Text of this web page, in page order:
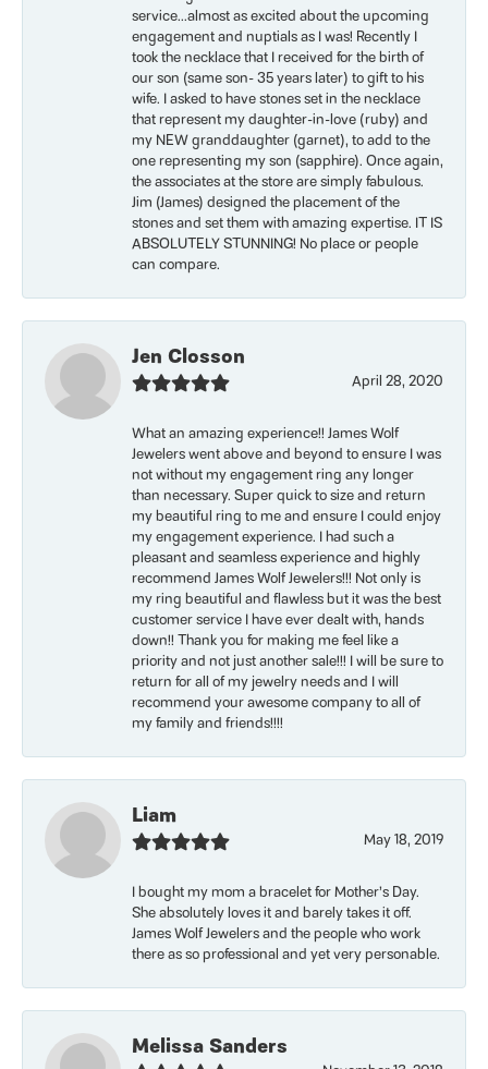
service...almost as excited about the upcoming
engagement and nuptials as I was! Recently I
took the necklace that I received for the birth of
our son (same son- 35 years later) to gift to his
wife. I asked to have stones set in the necklace
that represent my daughter-in-love (ruby) and
my NEW granddaughter (garnet), to add to the
one representing my son (sapphire). Once again,
the associates at the store are simply fabulous.
Jim (James) designed the placement of the
stones and set them with amazing expertise. IT IS
ABSOLUTELY STUNNING! No place or people
can compare.
Jen Closson
April 28, 2020
What an amazing experience!! James Wolf
Jewelers went above and beyond to ensure I was
not without my engagement ring any longer
than necessary. Super quick to size and return
my beautiful ring to me and ensure I could enjoy
my engagement experience. I had such a
pleasant and seamless experience and highly
recommend James Wolf Jewelers!!! Not only is
my ring beautiful and flawless but it was the best
customer service I have ever dealt with, hands
down!! Thank you for making me feel like a
priority and not just another sale!!! I will be sure to
return for all of my jewelry needs and I will
recommend your awesome company to all of
my family and friends!!!!
Liam
May 18, 2019
I bought my mom a bracelet for Mother’s Day.
She absolutely loves it and barely takes it off.
James Wolf Jewelers and the people who work
there as so professional and yet very personable.
Melissa Sanders